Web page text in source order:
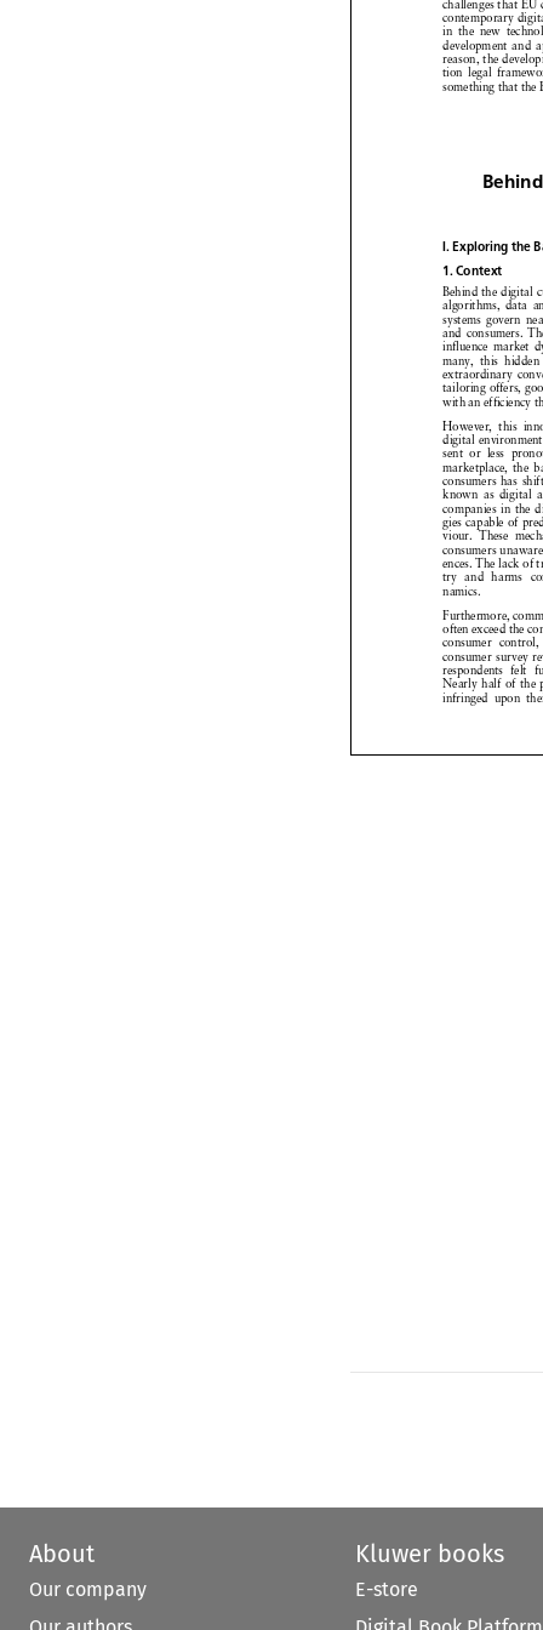


This is why the
market is always
a failure when it
countries will be
and partial
forward, and
being less
This paper has
challenges that
in the new
development
reason, the
tion legal
something that
I. Exploring the
1. Context
Behind the
algorithms, data
systems govern
and consumers.
many, this
extraordinary
tailoring offers,
with an efficiency
However, this
digital
sent or less
companies in the
Namysłowska,
About
Our company
Kluwer books
E-store